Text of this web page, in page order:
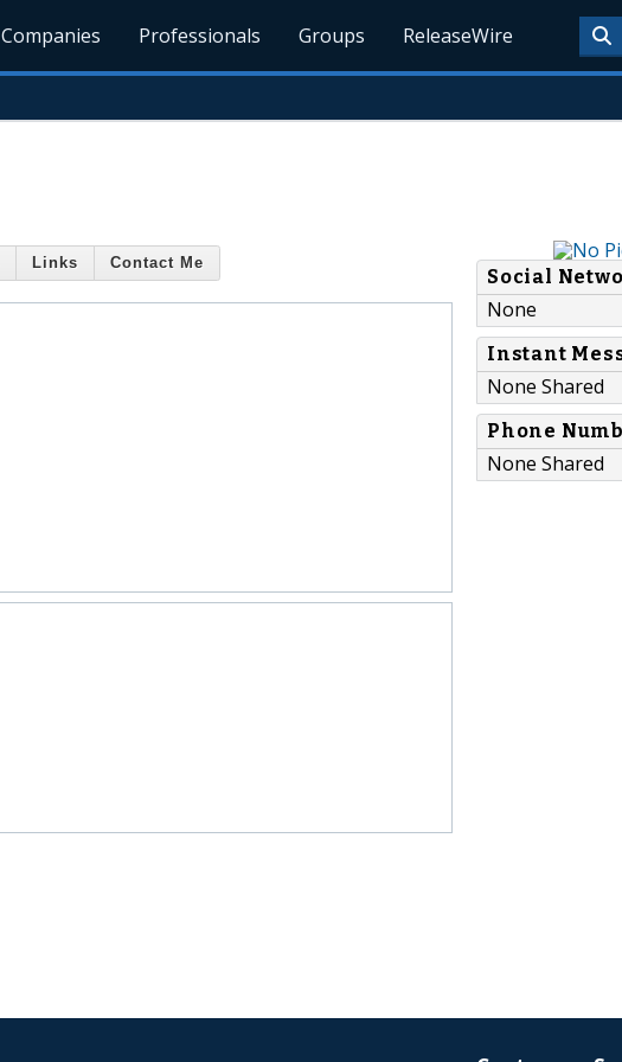
Companies Professionals Groups ReleaseWire
Links Contact Me
Social
None
Instant
None Shared
Phone
None Shared